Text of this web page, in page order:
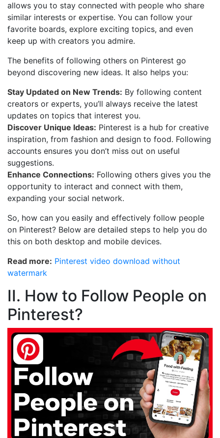
allows you to stay connected with people who share
similar interests or expertise. You can follow your
favorite boards, explore exciting topics, and even
keep up with creators you admire.
The benefits of following others on Pinterest go
beyond discovering new ideas. It also helps you:
Stay Updated on New Trends: By following content
creators or experts, you’ll always receive the latest
updates on topics that interest you.
Discover Unique Ideas: Pinterest is a hub for creative
inspiration, from fashion and design to food. Following
accounts ensures you don’t miss out on useful
suggestions.
Enhance Connections: Following others gives you the
opportunity to interact and connect with them,
expanding your social network.
So, how can you easily and effectively follow people
on Pinterest? Below are detailed steps to help you do
this on both desktop and mobile devices.
Read more: Pinterest video download without
watermark
II. How to Follow People on
Pinterest?